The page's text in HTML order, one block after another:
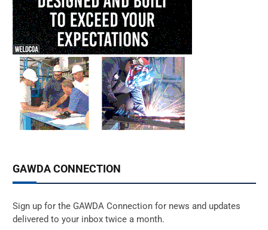
GAWDA CONNECTION
Sign up for the GAWDA Connection for news and updates
delivered to your inbox twice a month.